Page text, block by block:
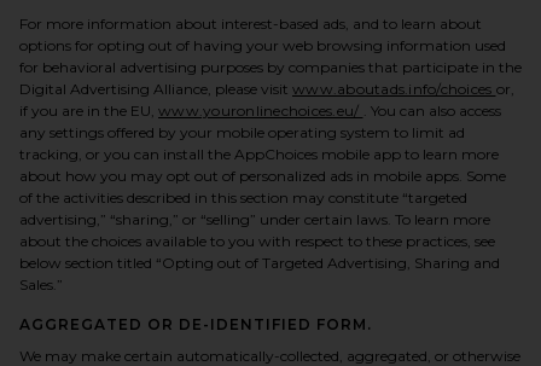
For more information about interest-based ads, and to learn about
options for opting out of having your web browsing information used
for behavioral advertising purposes by companies that participate in the
Digital Advertising Alliance, please visit www.aboutads.info/choices or,
if you are in the EU, www.youronlinechoices.eu/ (opens in a new tab)
. You can also access
any settings offered by your mobile operating system to limit ad
tracking, or you can install the AppChoices mobile app to learn more
about how you may opt out of personalized ads in mobile apps. Some
of the activities described in this section may constitute “targeted
advertising,” “sharing,” or “selling” under certain laws. To learn more
about the choices available to you with respect to these practices, see
below section titled “Opting out of Targeted Advertising, Sharing and
Sales.”
AGGREGATED OR DE-IDENTIFIED FORM.
We may make certain automatically-collected, aggregated, or otherwise